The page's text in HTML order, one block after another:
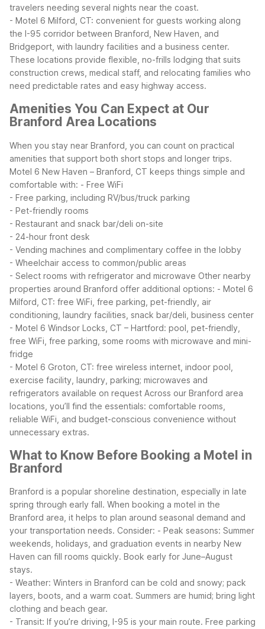
travelers needing several nights near the coast.
- Motel 6 Milford, CT: convenient for guests working along
the I-95 corridor between Branford, New Haven, and
Bridgeport, with laundry facilities and a business center.
These locations provide flexible, no-frills lodging that suits
construction crews, medical staff, and relocating families who
need predictable rates and easy highway access.
Amenities You Can Expect at Our
Branford Area Locations
When you stay near Branford, you can count on practical
amenities that support both short stops and longer trips.
Motel 6 New Haven – Branford, CT keeps things simple and
comfortable with: - Free WiFi
- Free parking, including RV/bus/truck parking
- Pet-friendly rooms
- Restaurant and snack bar/deli on-site
- 24-hour front desk
- Vending machines and complimentary coffee in the lobby
- Wheelchair access to common/public areas
- Select rooms with refrigerator and microwave Other nearby
properties around Branford offer additional options: - Motel 6
Milford, CT: free WiFi, free parking, pet-friendly, air
conditioning, laundry facilities, snack bar/deli, business center
- Motel 6 Windsor Locks, CT – Hartford: pool, pet-friendly,
free WiFi, free parking, some rooms with microwave and mini-
fridge
- Motel 6 Groton, CT: free wireless internet, indoor pool,
exercise facility, laundry, parking; microwaves and
refrigerators available on request Across our Branford area
locations, you’ll find the essentials: comfortable rooms,
reliable WiFi, and budget-conscious convenience without
unnecessary extras.
What to Know Before Booking a Motel in
Branford
Branford is a popular shoreline destination, especially in late
spring through early fall. When booking a motel in the
Branford area, it helps to plan around seasonal demand and
your transportation needs. Consider: - Peak seasons: Summer
weekends, holidays, and graduation events in nearby New
Haven can fill rooms quickly. Book early for June–August
stays.
- Weather: Winters in Branford can be cold and snowy; pack
layers, boots, and a warm coat. Summers are humid; bring light
clothing and beach gear.
- Transit: If you’re driving, I-95 is your main route. Free parking